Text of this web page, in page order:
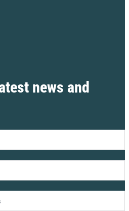
news and